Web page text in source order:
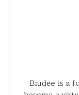
Biudee is a